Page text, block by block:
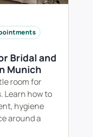
Bridal and
Munich
room for
Learn how to
hygiene
around a